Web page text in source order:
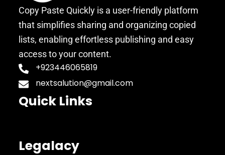
Copy Paste Quickly is a user-friendly platform
that simplifies sharing and organizing copied
lists, enabling effortless publishing and easy
access to your content.
+923446065819
nextsalution@gmail.com
Quick Links
Legalacy